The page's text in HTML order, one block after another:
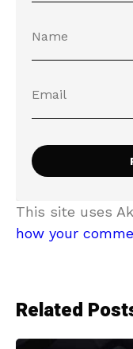
This site uses
how your
Related